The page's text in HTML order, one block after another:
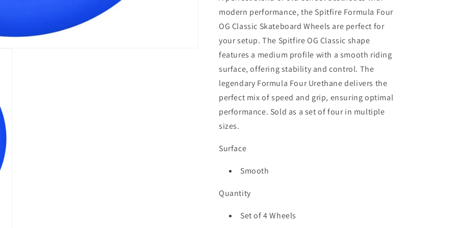
Wheel
Wheel
modern performance, the Spitfire Formula Four
OG Classic Skateboard Wheels are perfect for
your setup. The Spitfire OG Classic shape
features a medium profile with a smooth riding
surface, offering stability and control. The
legendary Formula Four Urethane delivers the
perfect mix of speed and grip, ensuring optimal
performance. Sold as a set of four in multiple
sizes.
Surface
Smooth
Quantity
Set of 4 Wheels